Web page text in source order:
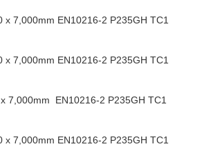
x 7,000mm EN10216-2 P235GH TC1
x 7,000mm EN10216-2 P235GH TC1
7,000mm EN10216-2 P235GH TC1
x 7,000mm EN10216-2 P235GH TC1